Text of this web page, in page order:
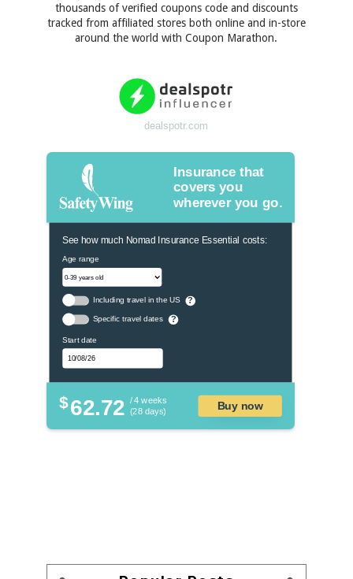
thousands of verified coupons code and discounts
tracked from affiliated stores both online and in-store
around the world with Coupon Marathon.
dealspotr.com
Insurance that
covers you
wherever you go.
See how much Nomad Insurance Essential costs:
Age range
Including travel in the US ?
Specific travel dates ?
Start date
$62.72 / 4 weeks
(28 days)
Buy now